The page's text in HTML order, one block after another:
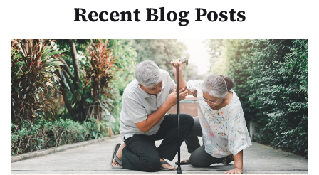
Recent Blog Posts